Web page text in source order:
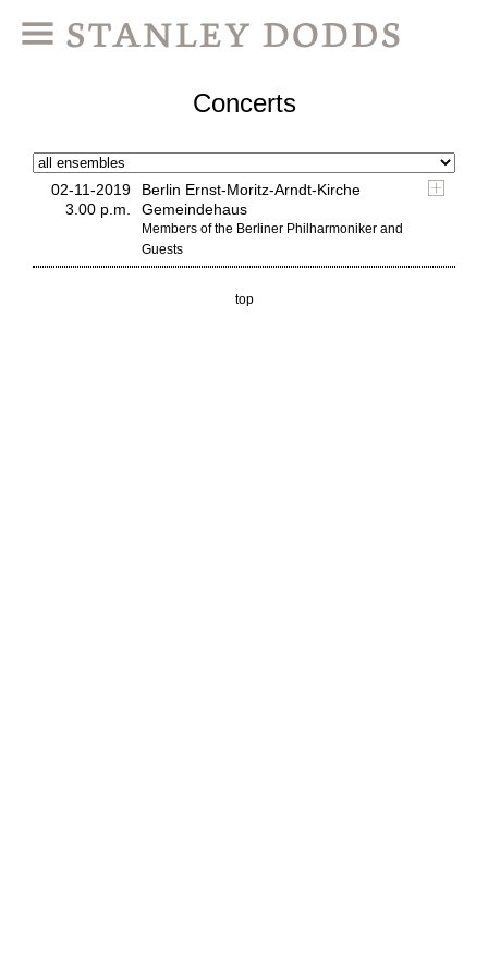
Concerts
02-11-2019
3.00 p.m.
Berlin Ernst-Moritz-Arndt-Kirche
Gemeindehaus
Members of the Berliner Philharmoniker and
Guests
top